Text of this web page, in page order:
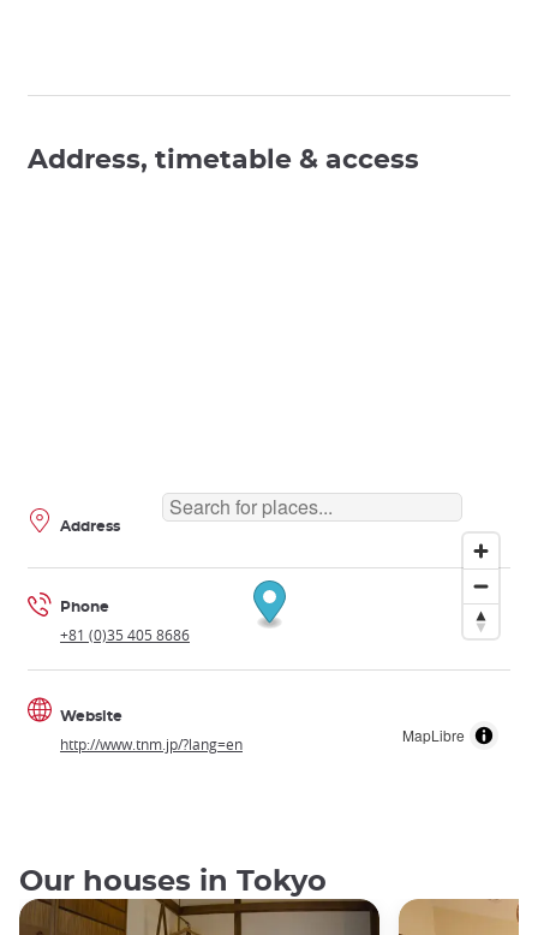
Address, timetable & access
MapLibre
Address
Phone
+81 (0)35 405 8686
Website
http://www.tnm.jp/?lang=en
Our houses in Tokyo